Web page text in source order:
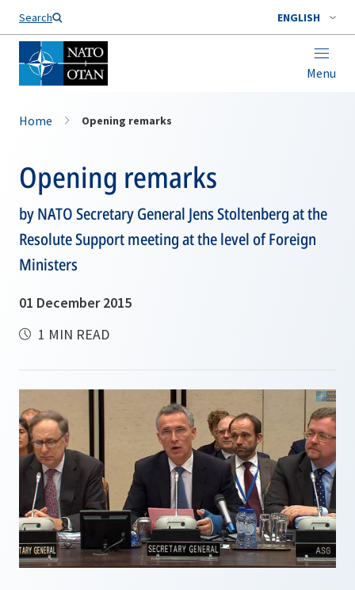
Search ENGLISH
Menu
Home Opening remarks
Opening remarks
by NATO Secretary General Jens Stoltenberg at the
Resolute Support meeting at the level of Foreign
Ministers
01 December 2015
1 MIN READ